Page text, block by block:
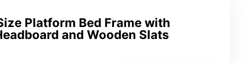
Platform Bed Frame with
and Wooden Slats